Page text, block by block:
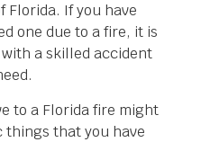
Florida. If you have
one due to a fire, it is
a skilled accident
to a Florida fire might
things that you have